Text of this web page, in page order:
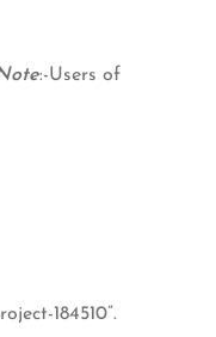
:-Users of
184510”.